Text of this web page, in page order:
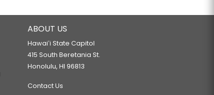
ABOUT US
Hawaiʻi State Capitol
415 South Beretania St.
Honolulu, HI 96813
Contact Us